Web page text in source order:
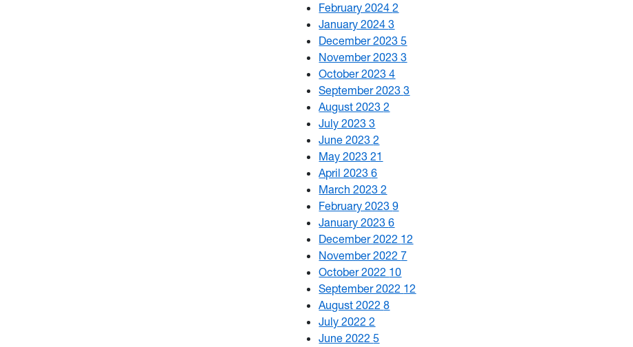
February 20242
January 20243
December 20235
November 20233
October 20234
September 20233
August 20232
July 20233
June 20232
May 202321
April 20236
March 20232
February 20239
January 20236
December 2022 12
November 20227
October 2022 10
September 2022 12
August 20228
July 20222
June 20225